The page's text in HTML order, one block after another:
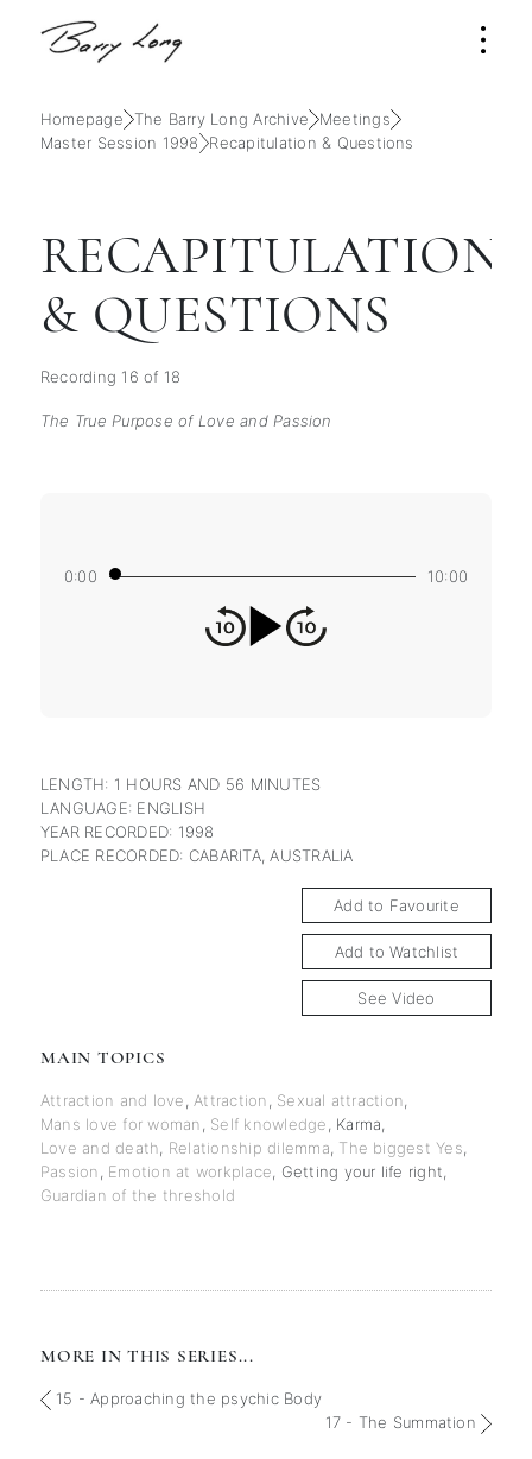
Homepage The Barry Long Archive
Meetings
Master Session 1998
Recapitulation & Questions
RECAPITULATION
& QUESTIONS
Recording 16 of 18
The True Purpose of Love and Passion
0:00 10:00
LENGTH: 1 HOURS AND 56 MINUTES
LANGUAGE: ENGLISH
YEAR RECORDED: 1998
PLACE RECORDED: CABARITA, AUSTRALIA
Add to Favourite
Add to Watchlist
See Video
MAIN TOPICS
Attraction and love Attraction Sexual attraction
Mans love for woman
Self knowledge Karma
Love and death
Relationship dilemma The biggest Yes
Passion
Emotion at workplace Getting your life right
Guardian of the threshold
MORE IN THIS SERIES...
15 - Approaching the psychic Body
17 - The Summation